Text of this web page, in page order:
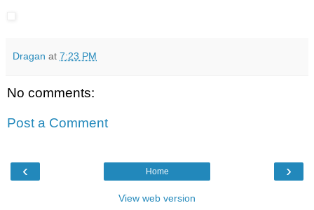
Dragan at 7:23 PM
No comments:
Post a Comment
‹ ›
Home
View web version